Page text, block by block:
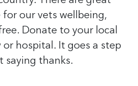
for our vets wellbeing,
Donate to your local
hospital. It goes a step
saying thanks.